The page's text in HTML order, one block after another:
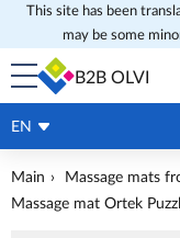
This site has been
may be some
B2B OLVI
EN
Main
Massage mats
Massage mat Ortek